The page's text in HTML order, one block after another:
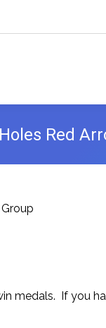
Red
medals. If you